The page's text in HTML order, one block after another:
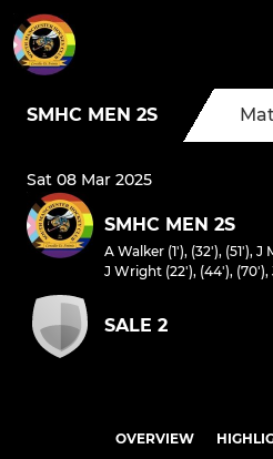
SMHC MEN 2S
Sat 08 Mar 2025
SMHC MEN 2S
A Walker (1'), (32'), (51'), J
J Wright (22'), (44'), (70'),
SALE 2
OVERVIEW